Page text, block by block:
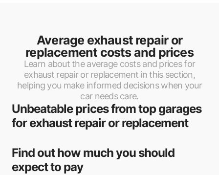
Average exhaust repair or
replacement costs and prices
Learn about the average costs and prices for
exhaust repair or replacement in this section,
helping you make informed decisions when your
car needs care.
Unbeatable prices from top garages
for exhaust repair or replacement
Find out how much you should
expect to pay